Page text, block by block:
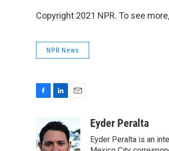
Copyright 2021 NPR. To see
NPR News
e
b
n
k
e
i
l
Eyder Peralta
Eyder Peralta is an